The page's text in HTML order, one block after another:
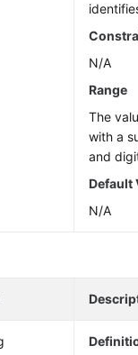
N/A
Range
The
with a
and
Default
N/A